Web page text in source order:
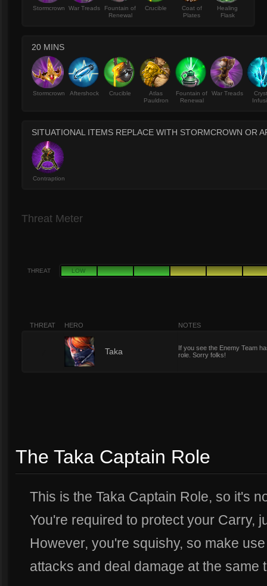
Stormcrown War Treads
Fountain of
Renewal
Crucible
Coat of
Plates
Healing
Flask
20 MINS
Stormcrown Aftershock Crucible
Atlas
Pauldron
Fountain of
Renewal
War Treads
SITUATIONAL ITEMS REPLACE WITH STORMCROWN OR
Contraption
Threat Meter
THREAT LOW
THREAT HERO NOTES
Taka
If you see the Enemy Team
role. Sorry folks!
The Taka Captain Role
This is the Taka Captain Role, so it's
You're required to protect your Carry,
However, you're squishy, so make
attacks and deal damage at the same